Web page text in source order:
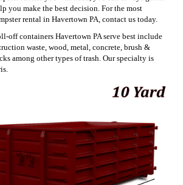
you make the best decision. For the most
rental in Havertown PA, contact us today.
off containers Havertown PA serve best include
waste, wood, metal, concrete, brush &
among other types of trash. Our specialty is